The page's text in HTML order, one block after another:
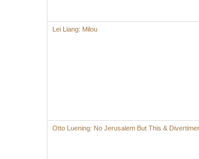
Lei Liang: Milou
Otto Luening: No Jerusalem But This &